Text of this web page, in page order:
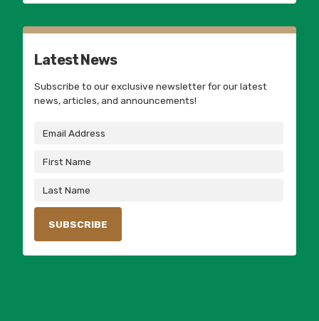
Latest News
Subscribe to our exclusive newsletter for our latest
news, articles, and announcements!